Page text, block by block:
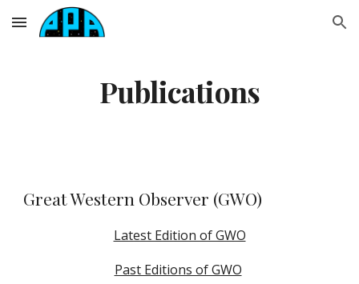
Skip to main content Skip to navigation
Publications
Great Western Observer (GWO)
Latest Edition of GWO
Past Editions of GWO